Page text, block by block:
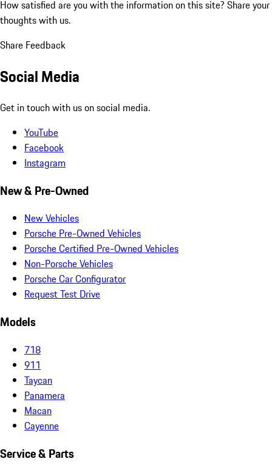
How satisfied are you with the information on this site? Share your
thoughts with us.
Share Feedback
Social Media
Get in touch with us on social media.
YouTube
Facebook
Instagram
New & Pre-Owned
New Vehicles
Porsche Pre-Owned Vehicles
Porsche Certified Pre-Owned Vehicles
Non-Porsche Vehicles
Porsche Car Configurator
Request Test Drive
Models
718
911
Taycan
Panamera
Macan
Cayenne
Service & Parts